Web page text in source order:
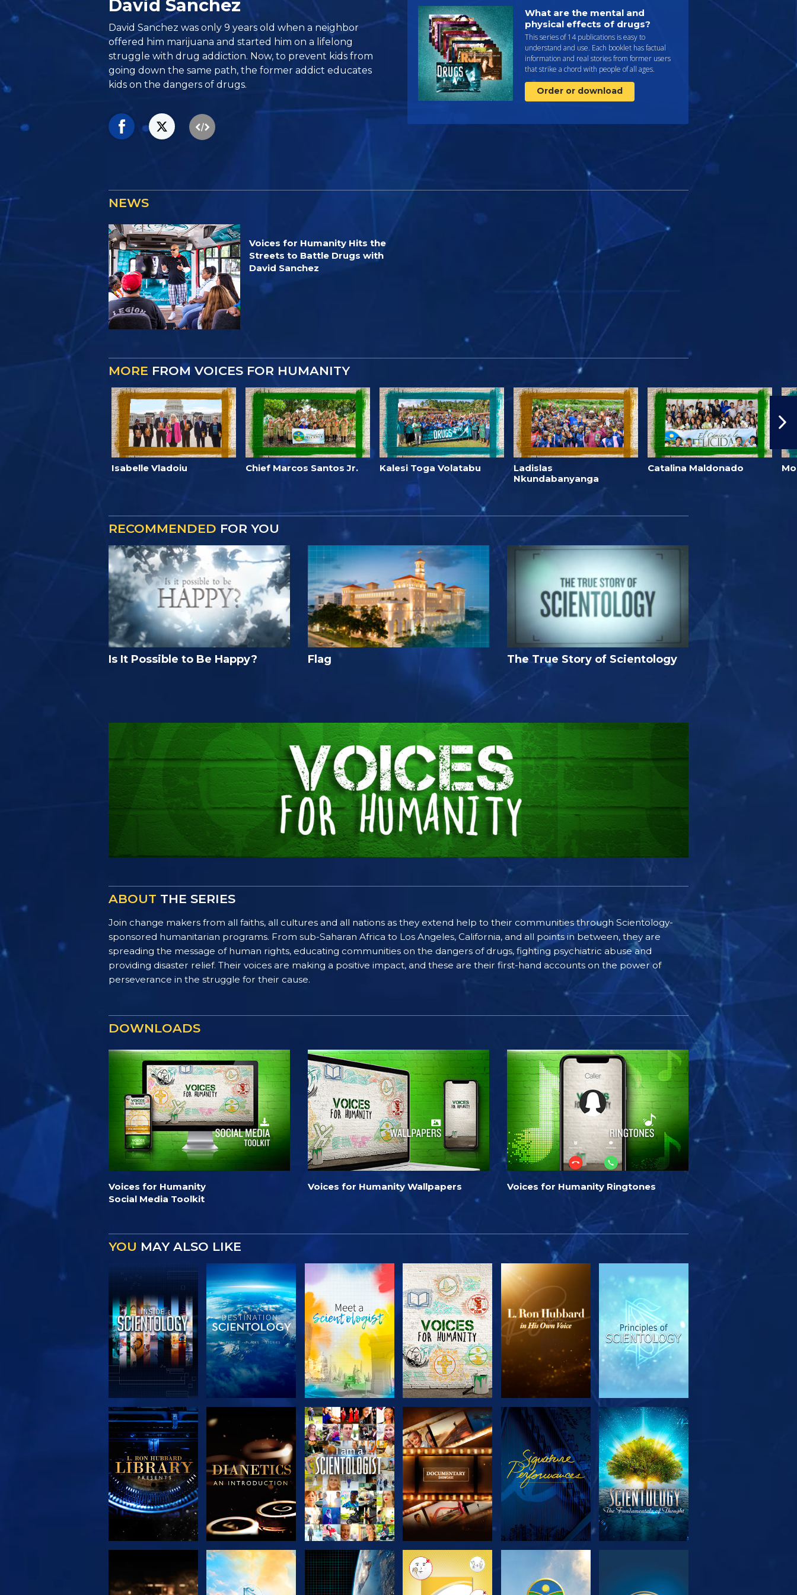
David Sanchez
David Sanchez was only 9 years old when a neighbor
offered him marijuana and started him on a lifelong
struggle with drug addiction. Now, to prevent kids from
going down the same path, the former addict educates
kids on the dangers of drugs.
What are the mental and
physical effects of drugs?
This series of 14 publications is easy to
understand and use. Each booklet has factual
information and real stories from former users
that strike a chord with people of all ages.
Order or download
NEWS
Voices for Humanity Hits the
Streets to Battle Drugs with
David Sanchez
MORE FROM VOICES FOR HUMANITY
Isabelle Vladoiu Chief Marcos Santos Jr. Kalesi Toga Volatabu
Ladislas
Nkundabanyanga
Catalina Maldonado
RECOMMENDED FOR YOU
Is It Possible to Be Happy? Flag The True Story of Scientology
ABOUT THE SERIES
Join change makers from all faiths, all cultures and all nations as they extend help to their communities through Scientology-
sponsored humanitarian programs. From sub-Saharan Africa to Los Angeles, California, and all points in between, they are
spreading the message of human rights, educating communities on the dangers of drugs, fighting psychiatric abuse and
providing disaster relief. Their voices are making a positive impact, and these are their first-hand accounts on the power of
perseverance in the struggle for their cause.
DOWNLOADS
Voices for Humanity
Social Media Toolkit
Voices for Humanity Wallpapers Voices for Humanity Ringtones
YOU MAY ALSO LIKE
EXPLORE THE
SERIES
EXPLORE THE
SERIES
EXPLORE THE
SERIES
EXPLORE THE
SERIES
EXPLORE THE
SERIES
WATCH
EXPLORE THE
WATCH
EXPLORE THE
EXPLORE THE
EXPLORE THE